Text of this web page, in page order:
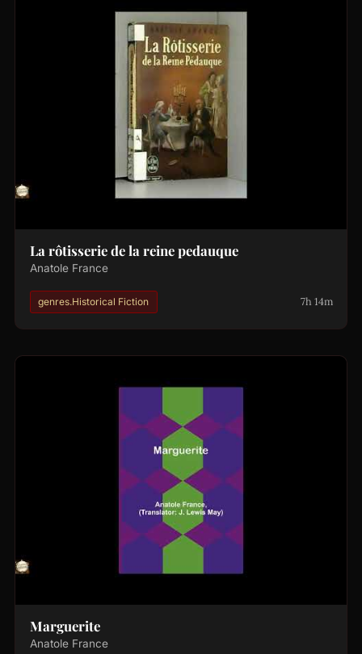
La rôtisserie de la reine pedauque
Anatole France
genres.Historical Fiction 7h 14m
Marguerite
Anatole France